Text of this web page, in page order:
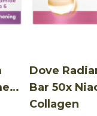
Dove
Bar 50x
Collagen